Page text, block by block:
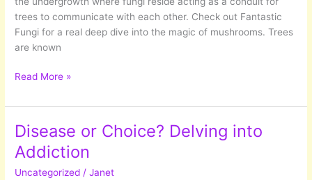
day
life.
trees to communicate with each other. Check out Fantastic
Fungi for a real deep dive into the magic of mushrooms. Trees
are known
Tree
Life
Read More »
Disease or Choice? Delving into
Addiction
Uncategorized /Janet